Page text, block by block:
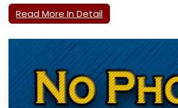
Read More In Detail